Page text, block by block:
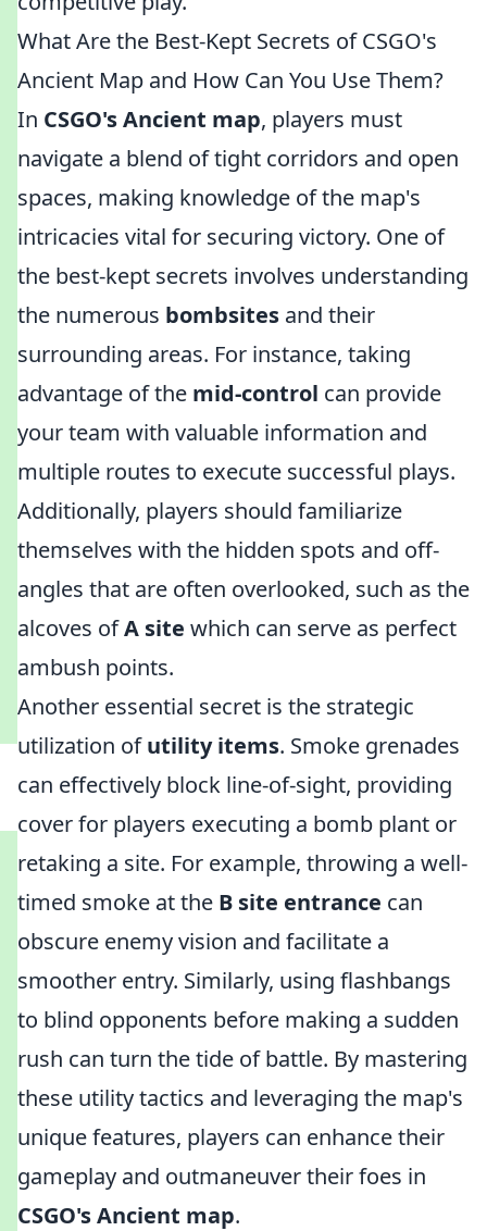
What Are the Best-Kept Secrets of CSGO's
Ancient Map and How Can You Use Them?
In CSGO's Ancient map, players must
navigate a blend of tight corridors and open
spaces, making knowledge of the map's
intricacies vital for securing victory. One of
the best-kept secrets involves understanding
the numerous bombsites and their
surrounding areas. For instance, taking
advantage of the mid-control can provide
your team with valuable information and
multiple routes to execute successful plays.
Additionally, players should familiarize
themselves with the hidden spots and off-
angles that are often overlooked, such as the
alcoves ofA site which can serve as perfect
ambush points.
Another essential secret is the strategic
utilization ofutility items. Smoke grenades
can effectively block line-of-sight, providing
cover for players executing a bomb plant or
retaking a site. For example, throwing a well-
timed smoke at the B site entrance can
obscure enemy vision and facilitate a
smoother entry. Similarly, using flashbangs
to blind opponents before making a sudden
rush can turn the tide of battle. By mastering
these utility tactics and leveraging the map's
unique features, players can enhance their
gameplay and outmaneuver their foes in
CSGO's Ancient map.